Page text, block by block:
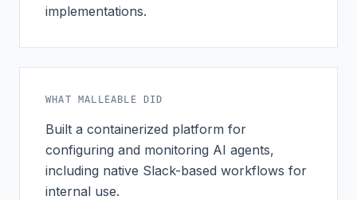
implementations.
WHAT MALLEABLE DID
Built a containerized platform for
configuring and monitoring AI agents,
including native Slack-based workflows for
internal use.